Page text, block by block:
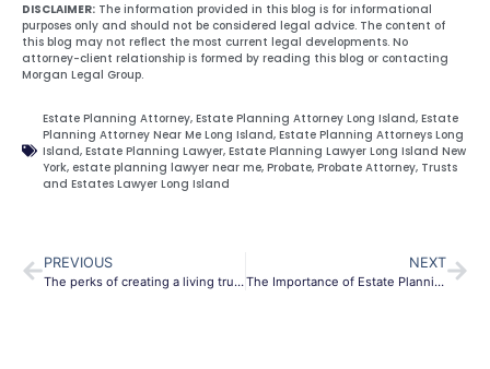
DISCLAIMER: The information provided in this blog is for informational
purposes only and should not be considered legal advice. The content of
this blog may not reflect the most current legal developments. No
attorney-client relationship is formed by reading this blog or contacting
Morgan Legal Group.
Estate Planning Attorney, Estate Planning Attorney Long Island, Estate
Planning Attorney Near Me Long Island, Estate Planning Attorneys Long
Island, Estate Planning Lawyer, Estate Planning Lawyer Long Island New
York, estate planning lawyer near me, Probate, Probate Attorney, Trusts
and Estates Lawyer Long Island
PREVIOUS
The perks of creating a living trust in New York
NEXT
The Importance of Estate Planning and Health Care Directives